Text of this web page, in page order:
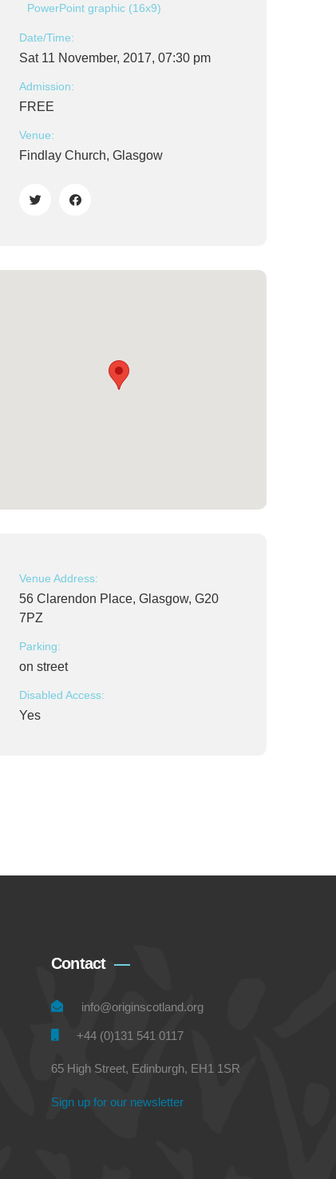
PowerPoint graphic (16x9)
Date/Time:
Sat 11 November, 2017, 07:30 pm
Admission:
FREE
Venue:
Findlay Church, Glasgow
Venue Address:
56 Clarendon Place, Glasgow, G20
7PZ
Parking:
on street
Disabled Access:
Yes
Contact
info@originscotland.org
+44 (0)131 541 0117
65 High Street, Edinburgh, EH1 1SR
Sign up for our newsletter